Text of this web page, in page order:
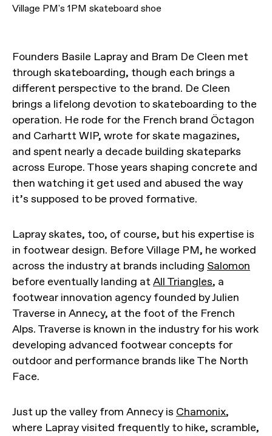
Village PM's 1PM skateboard shoe
Founders Basile Lapray and Bram De Cleen met
through skateboarding, though each brings a
different perspective to the brand. De Cleen
brings a lifelong devotion to skateboarding to the
operation. He rode for the French brand Öctagon
and Carhartt WIP, wrote for skate magazines,
and spent nearly a decade building skateparks
across Europe. Those years shaping concrete and
then watching it get used and abused the way
it’s supposed to be proved formative.
Lapray skates, too, of course, but his expertise is
in footwear design. Before Village PM, he worked
across the industry at brands including Salomon
before eventually landing atAll Triangles, a
footwear innovation agency founded by Julien
Traverse in Annecy, at the foot of the French
Alps. Traverse is known in the industry for his work
developing advanced footwear concepts for
outdoor and performance brands like The North
Face.
Just up the valley from Annecy is Chamonix,
where Lapray visited frequently to hike, scramble,